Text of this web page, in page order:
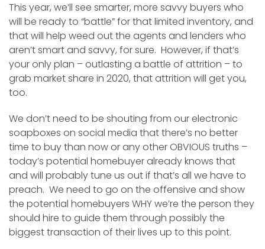
This year, we’ll see smarter, more savvy buyers who
will be ready to “battle” for that limited inventory, and
that will help weed out the agents and lenders who
aren’t smart and savvy, for sure. However, if that’s
your only plan – outlasting a battle of attrition – to
grab market share in 2020, that attrition will get you,
too.
We don’t need to be shouting from our electronic
soapboxes on social media that there’s no better
time to buy than now or any other OBVIOUS truths –
today’s potential homebuyer already knows that
and will probably tune us out if that’s all we have to
preach. We need to go on the offensive and show
the potential homebuyers WHY we’re the person they
should hire to guide them through possibly the
biggest transaction of their lives up to this point.